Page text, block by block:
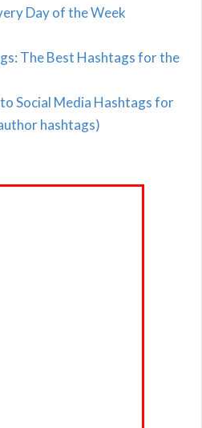
Day of the Week
The Best Hashtags for the
Social Media Hashtags for
hashtags)